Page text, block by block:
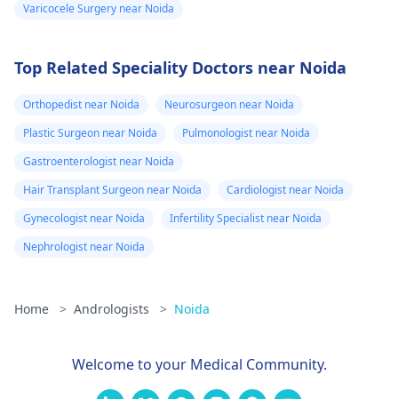
Varicocele Surgery near Noida
Top Related Speciality Doctors near Noida
Orthopedist near Noida
Neurosurgeon near Noida
Plastic Surgeon near Noida
Pulmonologist near Noida
Gastroenterologist near Noida
Hair Transplant Surgeon near Noida
Cardiologist near Noida
Gynecologist near Noida
Infertility Specialist near Noida
Nephrologist near Noida
Home > Andrologists > Noida
Welcome to your Medical Community.